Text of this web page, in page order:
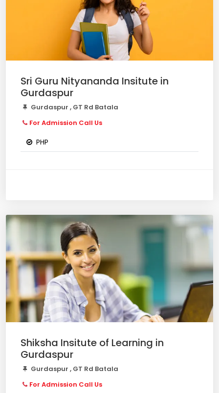
Sri Guru Nityananda Insitute in
Gurdaspur
Gurdaspur , GT Rd Batala
For Admission Call Us
PHP
Shiksha Insitute of Learning in
Gurdaspur
Gurdaspur , GT Rd Batala
For Admission Call Us